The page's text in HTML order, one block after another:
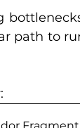
path to